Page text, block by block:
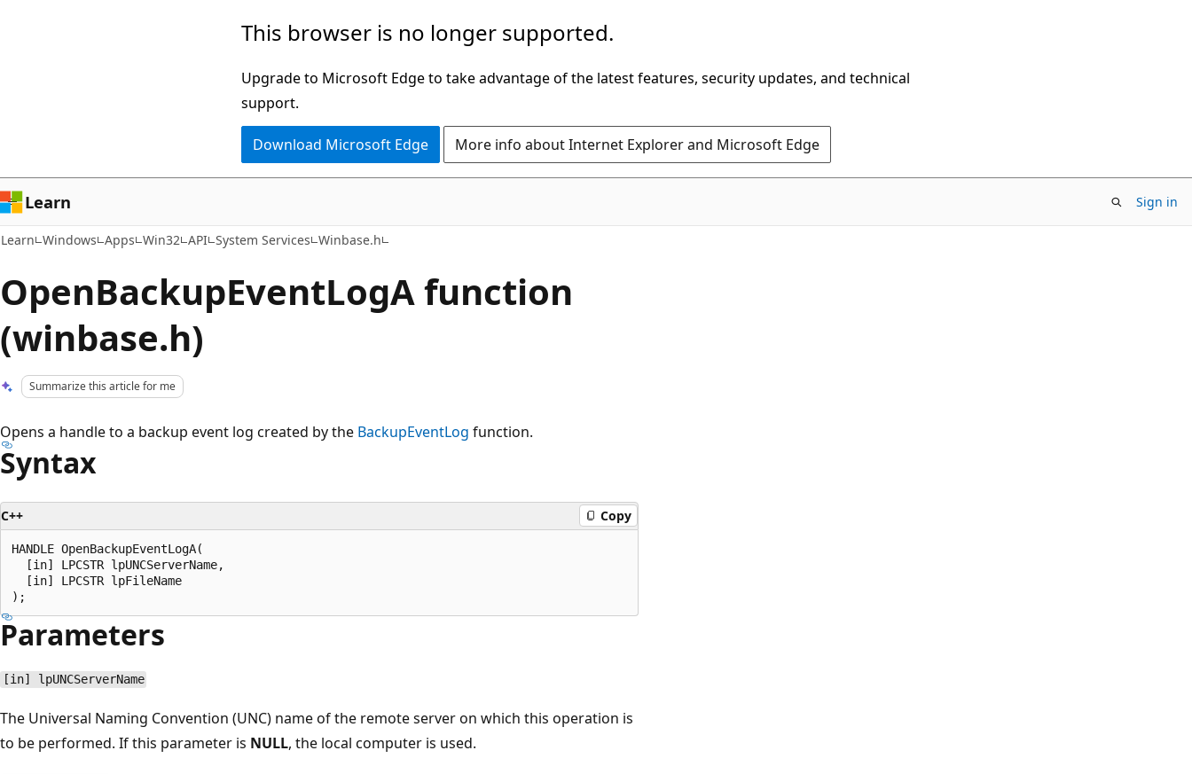
This browser is no longer supported.
Upgrade to Microsoft Edge to take advantage of the latest features, security updates, and technical
support.
Download Microsoft Edge More info about Internet Explorer and Microsoft Edge
Learn Sign in
Learn Windows Apps Win32 API System Services Winbase.h
OpenBackupEventLogA function
(winbase.h)
Summarize this article for me
Opens a handle to a backup event log created by the BackupEventLog function.
Syntax
C++ Copy
HANDLE OpenBackupEventLogA(
  [in] LPCSTR lpUNCServerName,
  [in] LPCSTR lpFileName
Parameters
[in] lpUNCServerName
The Universal Naming Convention (UNC) name of the remote server on which this operation is
to be performed. If this parameter is NULL, the local computer is used.